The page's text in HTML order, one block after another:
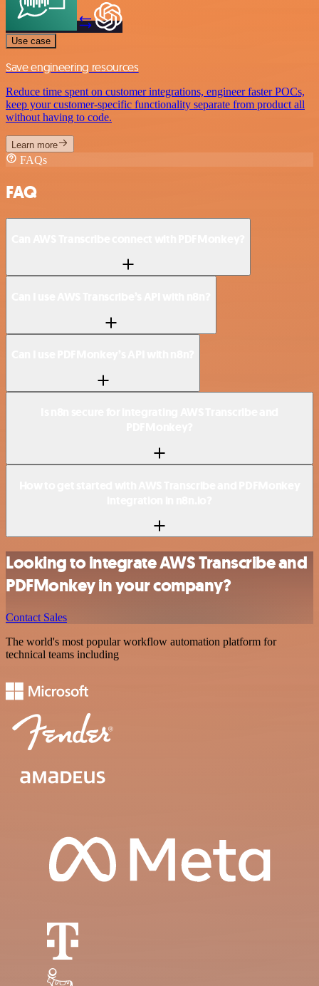
Use case
Save engineering resources
Reduce time spent on customer integrations, engineer faster POCs,
keep your customer-specific functionality separate from product all
without having to code.
Learn more
FAQs
FAQ
Looking to integrate AWS Transcribe and
PDFMonkey in your company?
Contact Sales
The world's most popular workflow automation platform for
technical teams including